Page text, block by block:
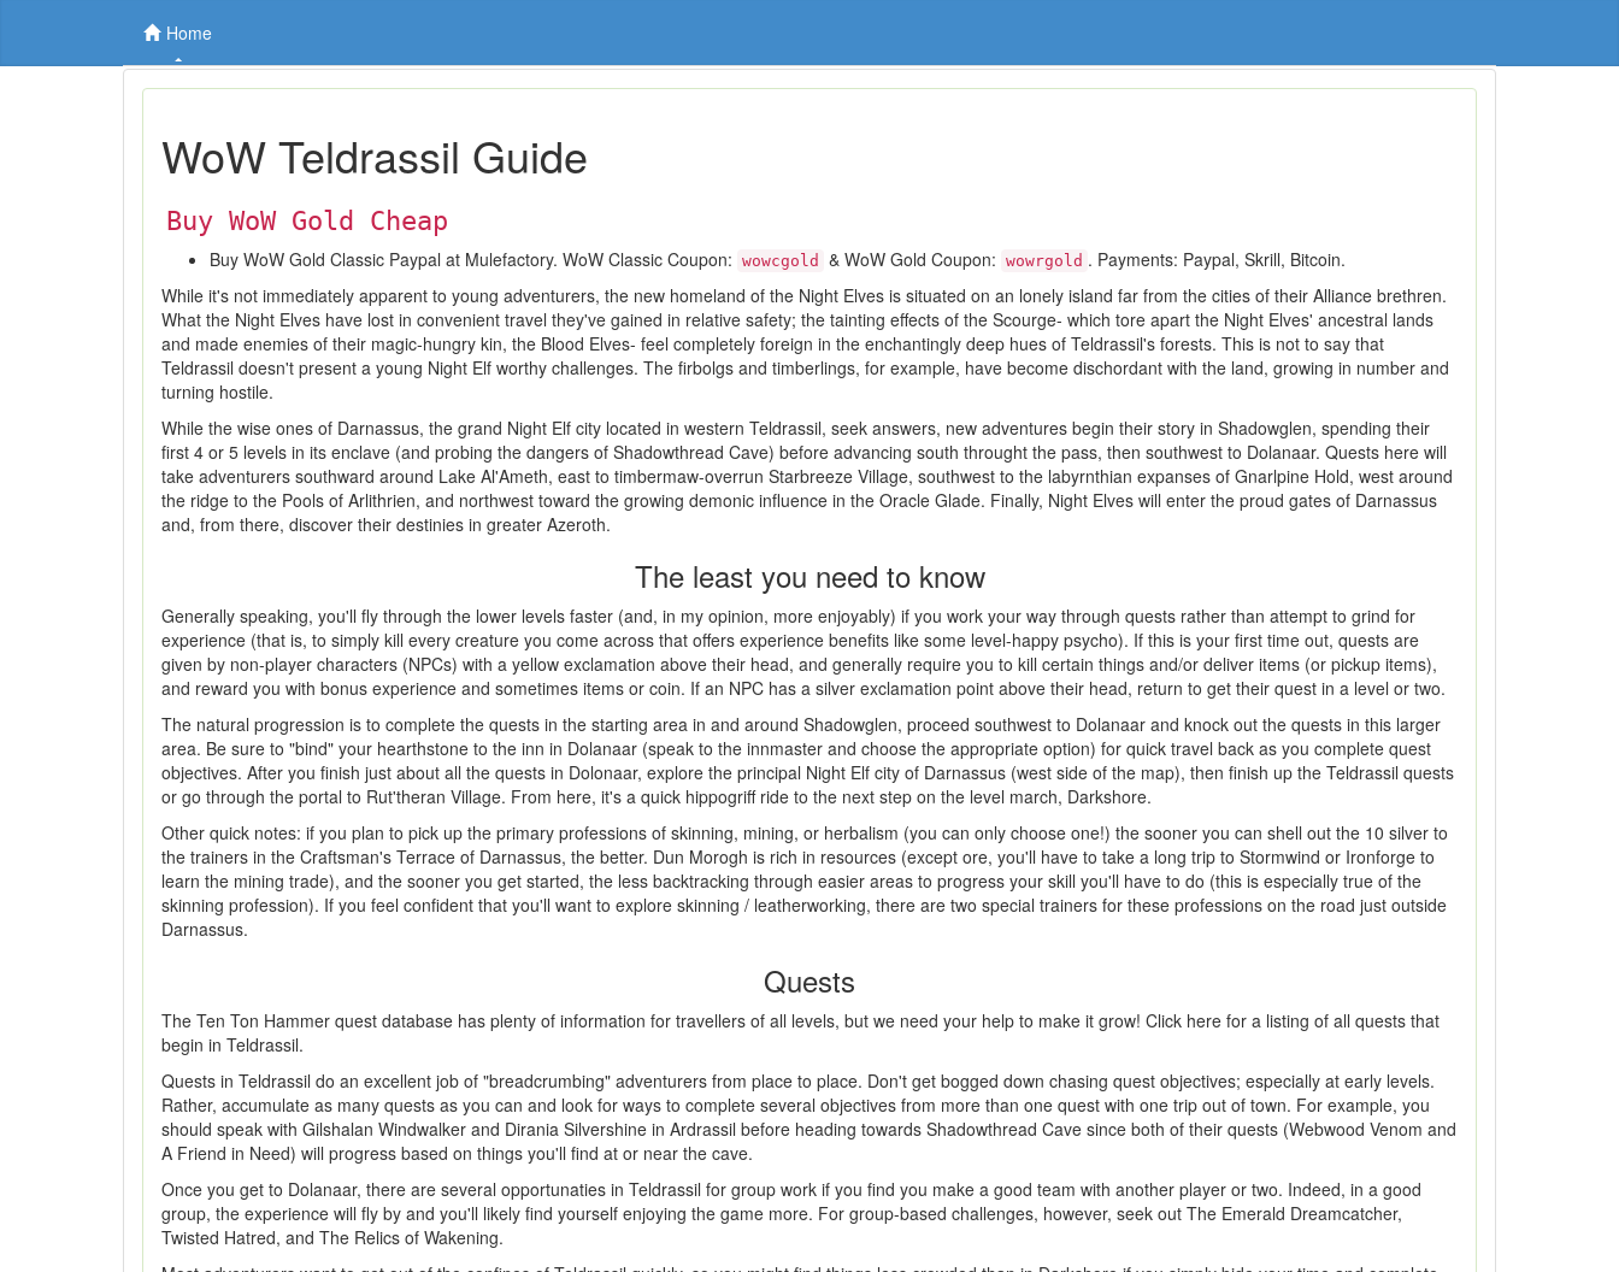
Home
WoW Teldrassil Guide
Buy WoW Gold Cheap
Buy WoW Gold Classic Paypal at Mulefactory. WoW Classic Coupon: wowcgold & WoW Gold Coupon: wowrgold . Payments: Paypal, Skrill, Bitcoin.
While it's not immediately apparent to young adventurers, the new homeland of the Night Elves is situated on an lonely island far from the cities of their Alliance brethren.
What the Night Elves have lost in convenient travel they've gained in relative safety; the tainting effects of the Scourge- which tore apart the Night Elves' ancestral lands
and made enemies of their magic-hungry kin, the Blood Elves- feel completely foreign in the enchantingly deep hues of Teldrassil's forests. This is not to say that
Teldrassil doesn't present a young Night Elf worthy challenges. The firbolgs and timberlings, for example, have become dischordant with the land, growing in number and
turning hostile.
While the wise ones of Darnassus, the grand Night Elf city located in western Teldrassil, seek answers, new adventures begin their story in Shadowglen, spending their
first 4 or 5 levels in its enclave (and probing the dangers of Shadowthread Cave) before advancing south throught the pass, then southwest to Dolanaar. Quests here will
take adventurers southward around Lake Al'Ameth, east to timbermaw-overrun Starbreeze Village, southwest to the labyrnthian expanses of Gnarlpine Hold, west around
the ridge to the Pools of Arlithrien, and northwest toward the growing demonic influence in the Oracle Glade. Finally, Night Elves will enter the proud gates of Darnassus
and, from there, discover their destinies in greater Azeroth.
The least you need to know
Generally speaking, you'll fly through the lower levels faster (and, in my opinion, more enjoyably) if you work your way through quests rather than attempt to grind for
experience (that is, to simply kill every creature you come across that offers experience benefits like some level-happy psycho). If this is your first time out, quests are
given by non-player characters (NPCs) with a yellow exclamation above their head, and generally require you to kill certain things and/or deliver items (or pickup items),
and reward you with bonus experience and sometimes items or coin. If an NPC has a silver exclamation point above their head, return to get their quest in a level or two.
The natural progression is to complete the quests in the starting area in and around Shadowglen, proceed southwest to Dolanaar and knock out the quests in this larger
area. Be sure to "bind" your hearthstone to the inn in Dolanaar (speak to the innmaster and choose the appropriate option) for quick travel back as you complete quest
objectives. After you finish just about all the quests in Dolonaar, explore the principal Night Elf city of Darnassus (west side of the map), then finish up the Teldrassil quests
or go through the portal to Rut'theran Village. From here, it's a quick hippogriff ride to the next step on the level march, Darkshore.
Other quick notes: if you plan to pick up the primary professions of skinning, mining, or herbalism (you can only choose one!) the sooner you can shell out the 10 silver to
the trainers in the Craftsman's Terrace of Darnassus, the better. Dun Morogh is rich in resources (except ore, you'll have to take a long trip to Stormwind or Ironforge to
learn the mining trade), and the sooner you get started, the less backtracking through easier areas to progress your skill you'll have to do (this is especially true of the
skinning profession). If you feel confident that you'll want to explore skinning / leatherworking, there are two special trainers for these professions on the road just outside
Darnassus.
Quests
The Ten Ton Hammer quest database has plenty of information for travellers of all levels, but we need your help to make it grow! Click here for a listing of all quests that
begin in Teldrassil.
Quests in Teldrassil do an excellent job of "breadcrumbing" adventurers from place to place. Don't get bogged down chasing quest objectives; especially at early levels.
Rather, accumulate as many quests as you can and look for ways to complete several objectives from more than one quest with one trip out of town. For example, you
should speak with Gilshalan Windwalker and Dirania Silvershine in Ardrassil before heading towards Shadowthread Cave since both of their quests (Webwood Venom and
A Friend in Need) will progress based on things you'll find at or near the cave.
Once you get to Dolanaar, there are several opportunaties in Teldrassil for group work if you find you make a good team with another player or two. Indeed, in a good
group, the experience will fly by and you'll likely find yourself enjoying the game more. For group-based challenges, however, seek out The Emerald Dreamcatcher,
Twisted Hatred, and The Relics of Wakening.